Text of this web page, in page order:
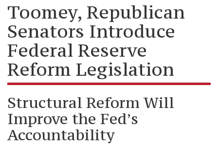
Toomey, Republican
Senators Introduce
Federal Reserve
Reform Legislation
Structural Reform Will
Improve the Fed’s
Accountability